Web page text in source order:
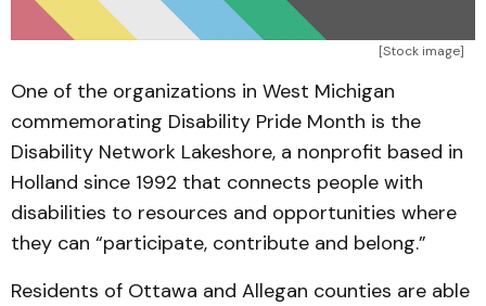
[Stock image]
One of the organizations in West Michigan
commemorating Disability Pride Month is the
Disability Network Lakeshore, a nonprofit based in
Holland since 1992 that connects people with
disabilities to resources and opportunities where
they can “participate, contribute and belong.”
Residents of Ottawa and Allegan counties are able